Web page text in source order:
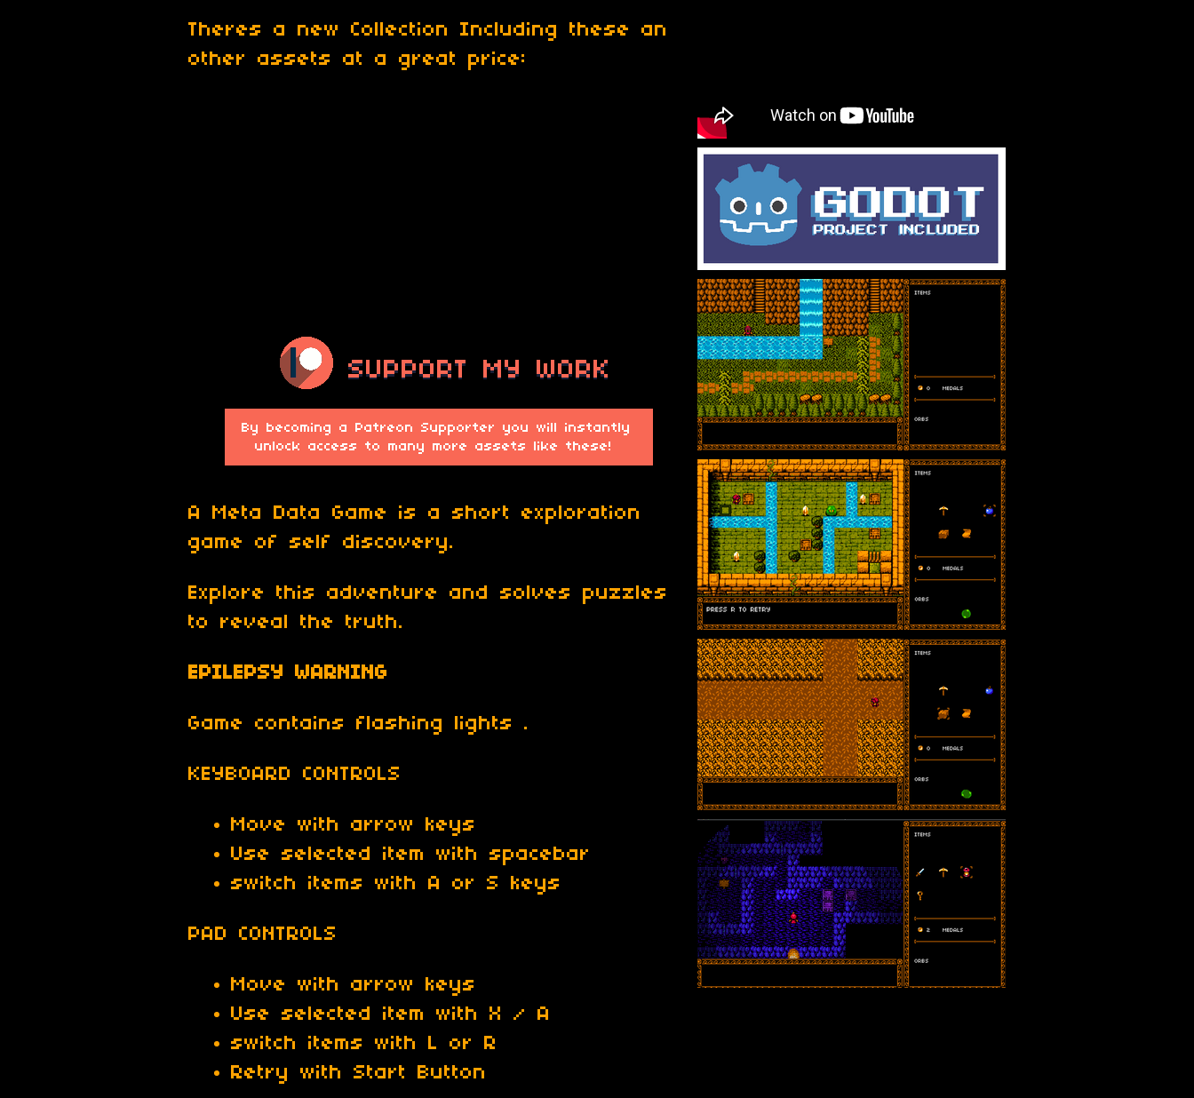
Theres a new Collection Including these an
other assets at a great price:
A Meta Data Game is a short exploration
game of self discovery.
Explore this adventure and solves puzzles
to reveal the truth.
EPILEPSY WARNING
Game contains flashing lights .
KEYBOARD CONTROLS
Move with arrow keys
Use selected item with spacebar
switch items with A or S keys
PAD CONTROLS
Move with arrow keys
Use selected item with X / A
switch items with L or R
Retry with Start Button